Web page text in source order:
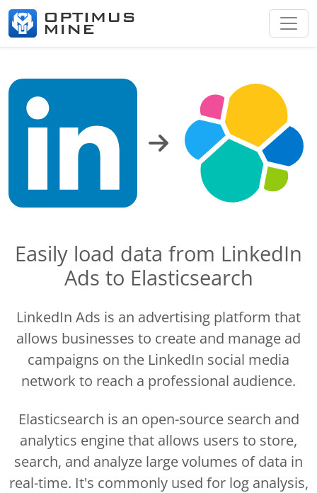
Easily load data from LinkedIn
Ads to Elasticsearch
LinkedIn Ads is an advertising platform that
allows businesses to create and manage ad
campaigns on the LinkedIn social media
network to reach a professional audience.
Elasticsearch is an open-source search and
analytics engine that allows users to store,
search, and analyze large volumes of data in
real-time. It's commonly used for log analysis,